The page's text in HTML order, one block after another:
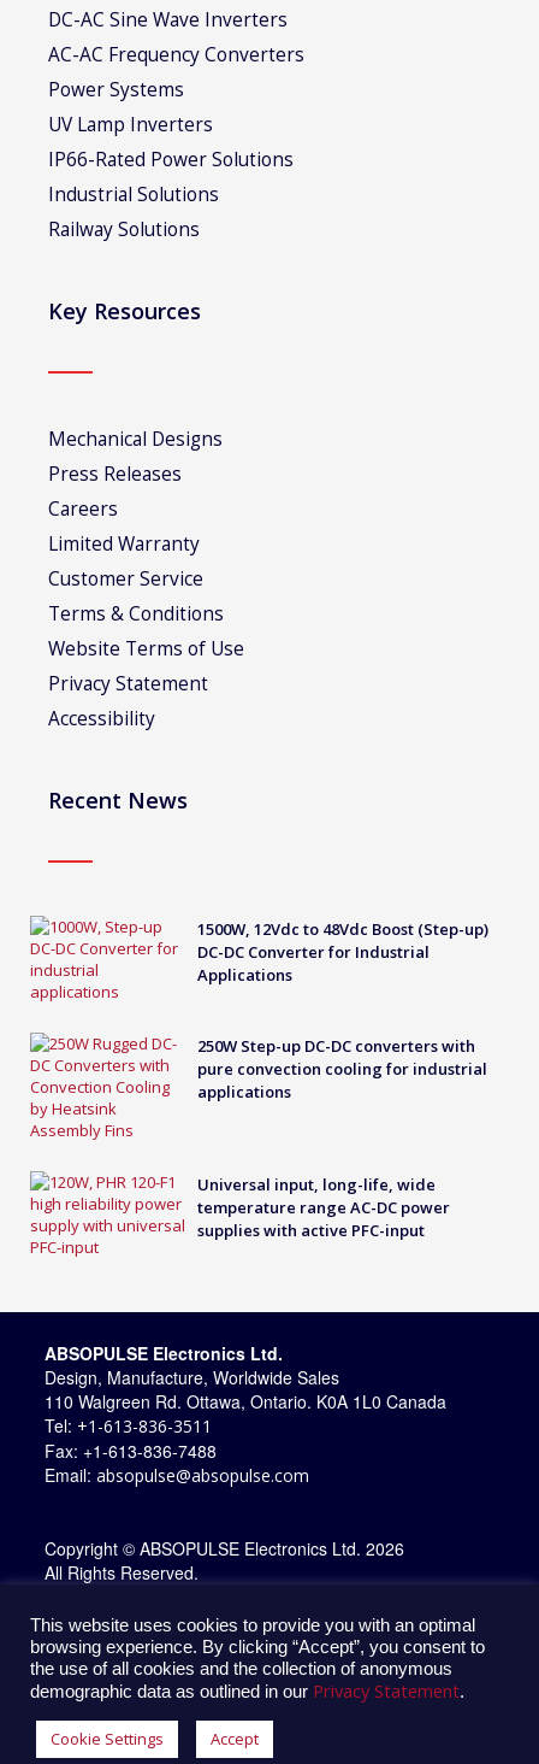
DC-AC Sine Wave Inverters
AC-AC Frequency Converters
Power Systems
UV Lamp Inverters
IP66-Rated Power Solutions
Industrial Solutions
Railway Solutions
Key Resources
Mechanical Designs
Press Releases
Careers
Limited Warranty
Customer Service
Terms & Conditions
Website Terms of Use
Privacy Statement
Accessibility
Recent News
1500W, 12Vdc to 48Vdc Boost (Step-up)
DC-DC Converter for Industrial
Applications
250W Step-up DC-DC converters with
pure convection cooling for industrial
applications
Universal input, long-life, wide
temperature range AC-DC power
supplies with active PFC-input
ABSOPULSE Electronics Ltd.
Design, Manufacture, Worldwide Sales
110 Walgreen Rd. Ottawa, Ontario. K0A 1L0 Canada
Tel: +1-613-836-3511
Fax: +1-613-836-7488
Email:absopulse@absopulse.com
Copyright © ABSOPULSE Electronics Ltd. 2026
All Rights Reserved.
This website uses cookies to provide you with an optimal
browsing experience. By clicking “Accept”, you consent to
the use of all cookies and the collection of anonymous
demographic data as outlined in our Privacy Statement.
Cookie Settings Accept